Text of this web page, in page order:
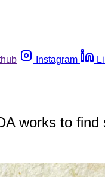
Instagram
works to